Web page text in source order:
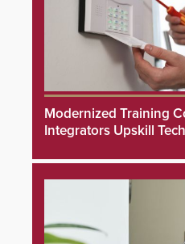
Modernized Training
Integrators Upskill